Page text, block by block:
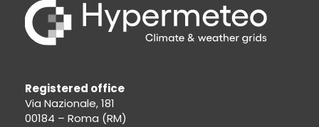
Registered office
Via Nazionale, 181
00184 – Roma (RM)